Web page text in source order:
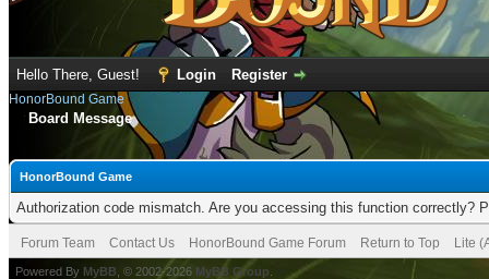
Hello There, Guest! Login Register
HonorBound Game
Board Message
HonorBound Game
Authorization code mismatch. Are you accessing this function correctly?
Forum Team Contact Us HonorBound Game Forum Return to Top Lite
Powered By MyBB , © 2002-2026 MyBB Group